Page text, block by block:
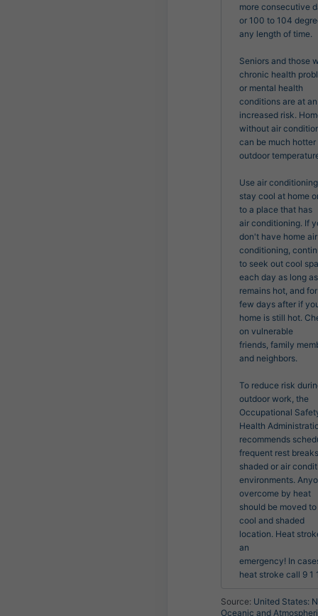
more consecutive
or 100 to 104
any length of time.
Seniors and those
chronic health
or mental health
conditions are at an
increased risk.
without air
can be much hotter
outdoor
Use air
stay cool at home
to a place that has
air conditioning. If
don't have home air
conditioning,
to seek out cool
each day as long
remains hot, and
few days after if
home is still hot.
on vulnerable
friends, family
and neighbors.
To reduce risk
outdoor work, the
Occupational
Health
recommends
frequent rest
shaded or air
environments.
overcome by heat
should be moved to
cool and shaded
location. Heat
an
emergency! In
heat stroke call 9 1
Source: United States:
Oceanic and